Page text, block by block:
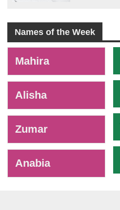
Names of the Week
Mahira
Alisha
Zumar
Anabia